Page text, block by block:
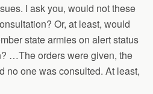
I ask you, would not these
Or, at least, would
state armies on alert status
…The orders were given, the
no one was consulted. At least,